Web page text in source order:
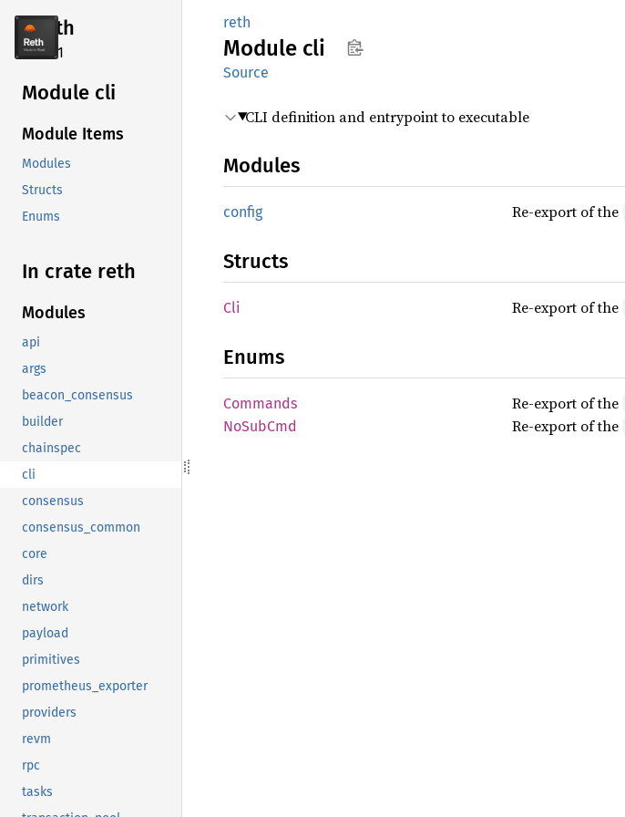
reth
2.4.1
Module cli
Module Items
Modules
Structs
Enums
In crate reth
Modules
api
args
beacon_consensus
builder
chainspec
cli
consensus
consensus_common
core
dirs
network
payload
primitives
prometheus_exporter
providers
revm
rpc
tasks
reth
Module cli
Source
CLI definition and entrypoint to executable
Modules
config Re-export of the
Structs
Cli Re-export of the
Enums
Commands Re-export of the
NoSubCmd Re-export of the